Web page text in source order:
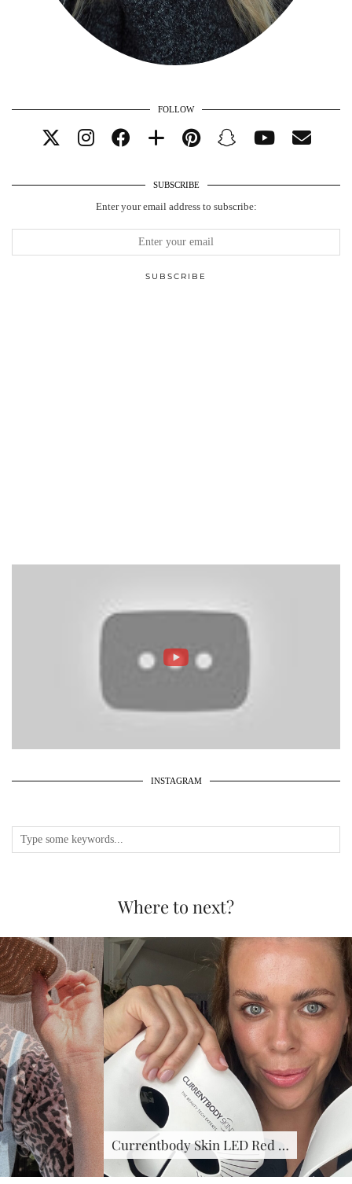
FOLLOW
SUBSCRIBE
Enter your email address to subscribe:
INSTAGRAM
Where to next?
Currentbody Skin LED Red …